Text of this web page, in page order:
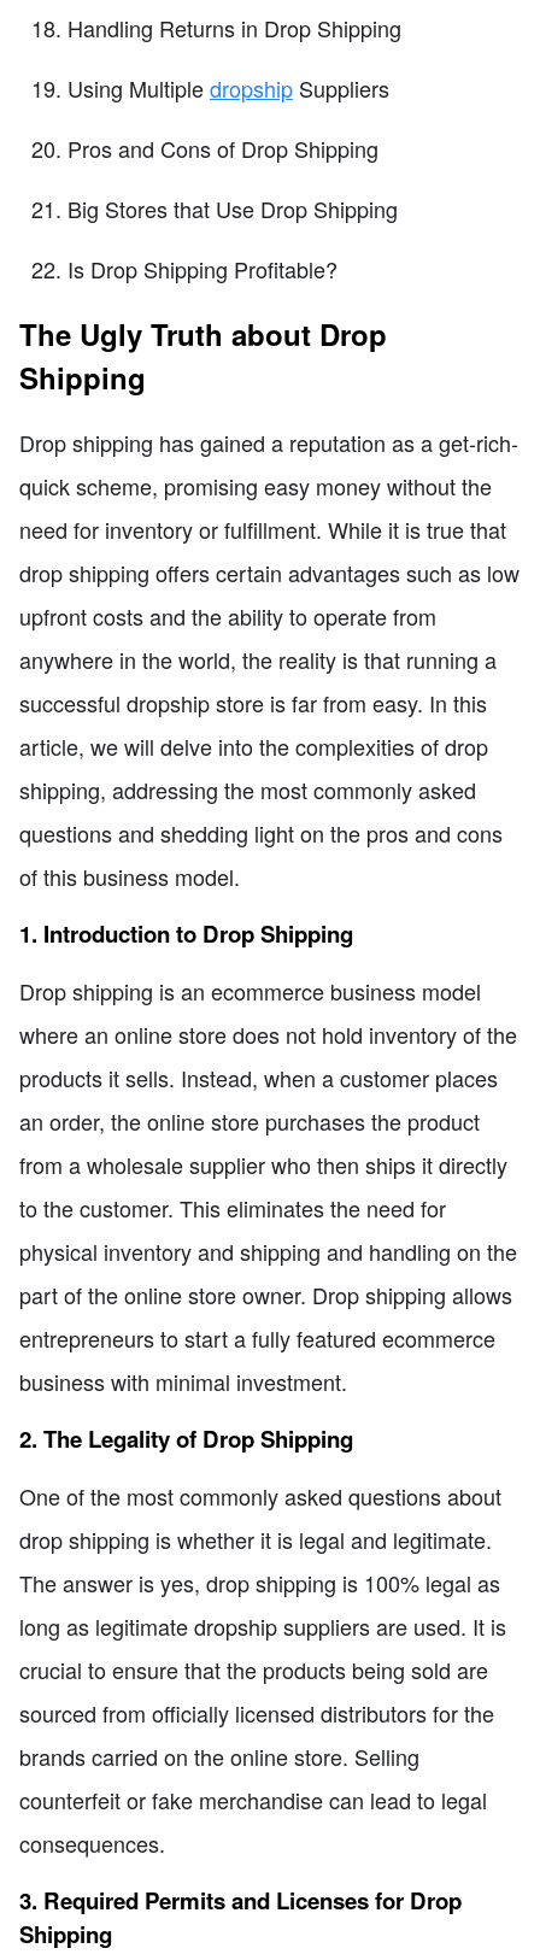
Handling Returns in Drop Shipping
Using Multipledropship Suppliers
Pros and Cons of Drop Shipping
Big Stores that Use Drop Shipping
Is Drop Shipping Profitable?
The Ugly Truth about Drop
Shipping
Drop shipping has gained a reputation as a get-rich-
quick scheme, promising easy money without the
need for inventory or fulfillment. While it is true that
drop shipping offers certain advantages such as low
upfront costs and the ability to operate from
anywhere in the world, the reality is that running a
successful dropship store is far from easy. In this
article, we will delve into the complexities of drop
shipping, addressing the most commonly asked
questions and shedding light on the pros and cons
of this business model.
1. Introduction to Drop Shipping
Drop shipping is an ecommerce business model
where an online store does not hold inventory of the
products it sells. Instead, when a customer places
an order, the online store purchases the product
from a wholesale supplier who then ships it directly
to the customer. This eliminates the need for
physical inventory and shipping and handling on the
part of the online store owner. Drop shipping allows
entrepreneurs to start a fully featured ecommerce
business with minimal investment.
2. The Legality of Drop Shipping
One of the most commonly asked questions about
drop shipping is whether it is legal and legitimate.
The answer is yes, drop shipping is 100% legal as
long as legitimate dropship suppliers are used. It is
crucial to ensure that the products being sold are
sourced from officially licensed distributors for the
brands carried on the online store. Selling
counterfeit or fake merchandise can lead to legal
consequences.
3. Required Permits and Licenses for Drop
Shipping